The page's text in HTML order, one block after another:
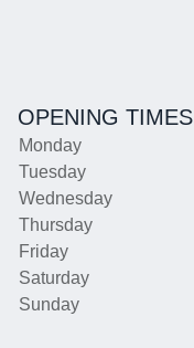
OPENING TIMES
Monday
Tuesday
Wednesday
Thursday
Friday
Saturday
Sunday